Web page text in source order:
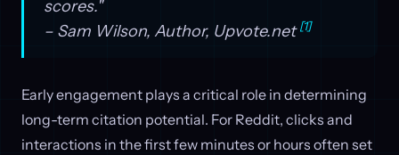
scores."
– Sam Wilson, Author, Upvote.net[1]
Early engagement plays a critical role in determining
long-term citation potential. For Reddit, clicks and
interactions in the first few minutes or hours often set